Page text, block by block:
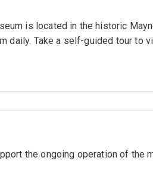
is located in the historic
daily. Take a self-guided tour to
the ongoing operation of the